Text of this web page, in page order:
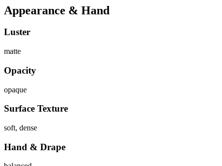
Appearance & Hand
Luster
matte
Opacity
opaque
Surface Texture
soft, dense
Hand & Drape